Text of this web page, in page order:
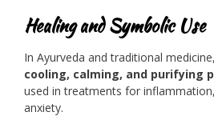
Healing and Symbolic Use
In Ayurveda and traditional
cooling, calming, and purifying
used in treatments for
anxiety.